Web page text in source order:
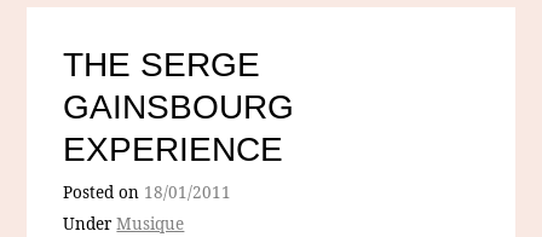
THE SERGE
GAINSBOURG
EXPERIENCE
Posted on 18/01/2011
UnderMusique